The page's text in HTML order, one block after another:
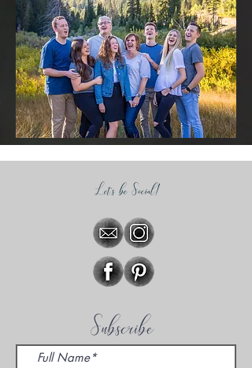
Let's be Social!
Subscribe